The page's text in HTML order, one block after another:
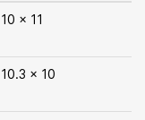
10 x 11
10.3 x 10